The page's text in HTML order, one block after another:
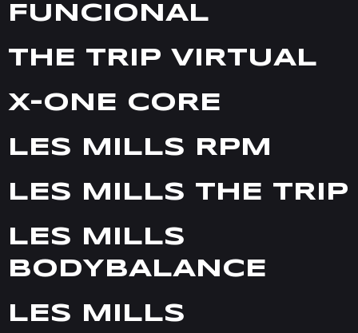
FUNCIONAL
THE TRIP VIRTUAL
X-ONE CORE
LES MILLS RPM
LES MILLS THE TRIP
LES MILLS
BODYBALANCE
LES MILLS